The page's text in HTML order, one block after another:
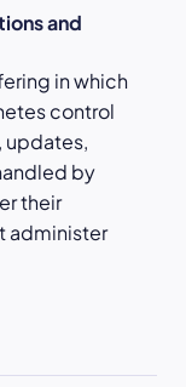
and
in which
control
updates,
by
their
administer